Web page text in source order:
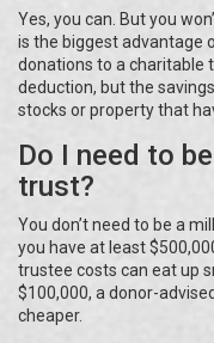
Yes, you can. But you
is the biggest advantage
donations to a charitable
deduction, but the
stocks or property that
Do I need to
trust?
You don’t need to be a
you have at least
trustee costs can eat up
$100,000, a donor-
cheaper.